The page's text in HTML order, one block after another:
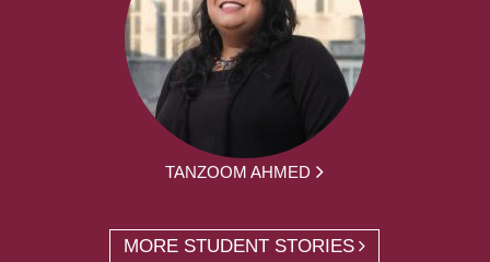
TANZOOM AHMED
MORE STUDENT STORIES